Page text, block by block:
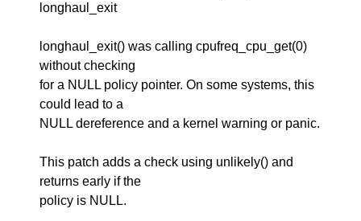
longhaul_exit
longhaul_exit() was calling cpufreq_cpu_get(0)
without checking
for a NULL policy pointer. On some systems, this
could lead to a
NULL dereference and a kernel warning or panic.
This patch adds a check using unlikely() and
returns early if the
policy is NULL.